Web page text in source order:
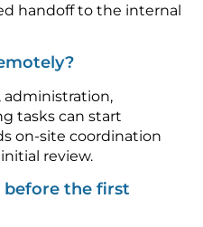
handoff to the internal
administration,
tasks can start
on-site coordination
review.
before the first